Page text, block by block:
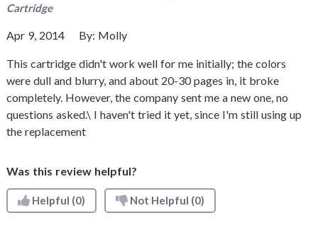
Cartridge
Apr 9, 2014 By: Molly
This cartridge didn't work well for me initially; the colors
were dull and blurry, and about 20-30 pages in, it broke
completely. However, the company sent me a new one, no
questions asked.\ I haven't tried it yet, since I'm still using up
the replacement
Was this review helpful?
Helpful (0) Not Helpful (0)